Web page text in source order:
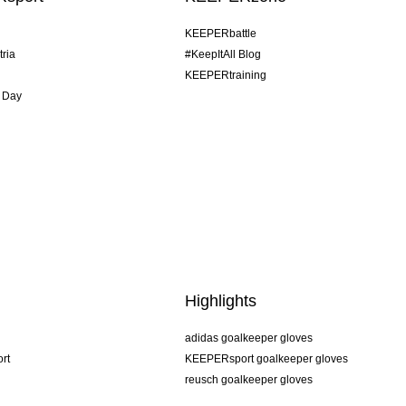
KEEPERbattle
#KeepItAll Blog
KEEPERtraining
Highlights
adidas goalkeeper gloves
KEEPERsport goalkeeper gloves
reusch goalkeeper gloves